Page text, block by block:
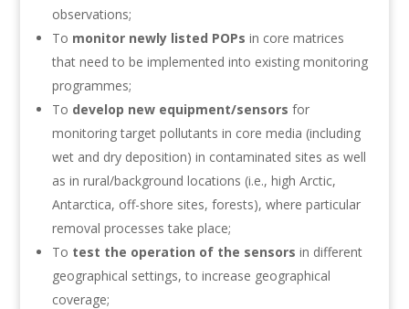
observations;
To monitor newly listed POPs in core matrices
that need to be implemented into existing monitoring
programmes;
To develop new equipment/sensors for
monitoring target pollutants in core media (including
wet and dry deposition) in contaminated sites as well
as in rural/background locations (i.e., high Arctic,
Antarctica, off-shore sites, forests), where particular
removal processes take place;
To test the operation of the sensors in different
geographical settings, to increase geographical
coverage;